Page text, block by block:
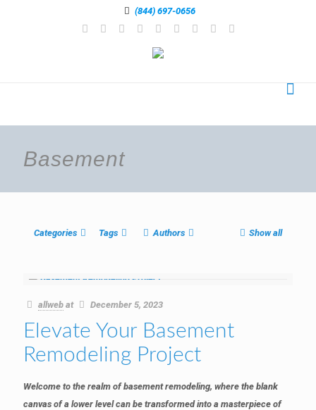
(844) 697-0656
Basement
Categories Tags Authors Show all
allweb at December 5, 2023
Elevate Your Basement
Remodeling Project
Welcome to the realm of basement remodeling, where the blank
canvas of a lower level can be transformed into a masterpiece of